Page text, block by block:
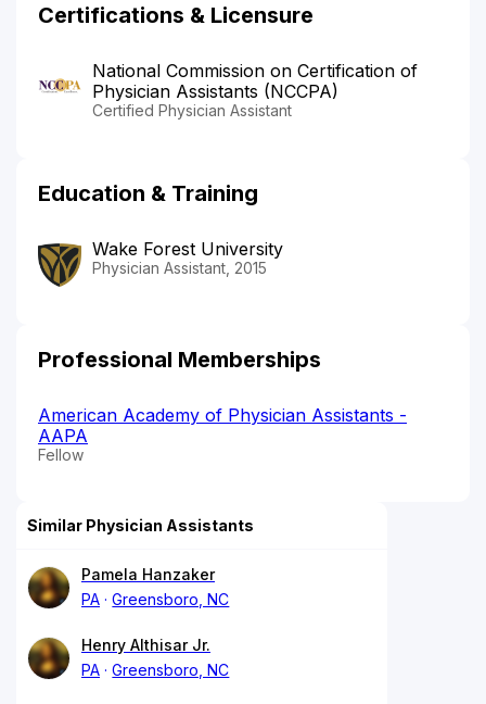
Certifications & Licensure
National Commission on Certification of
Physician Assistants (NCCPA)
Certified Physician Assistant
Education & Training
Wake Forest University
Physician Assistant, 2015
Professional Memberships
American Academy of Physician Assistants -
AAPA
Fellow
Similar Physician Assistants
Pamela Hanzaker
PA
Greensboro, NC
Henry Althisar Jr.
PA
Greensboro, NC